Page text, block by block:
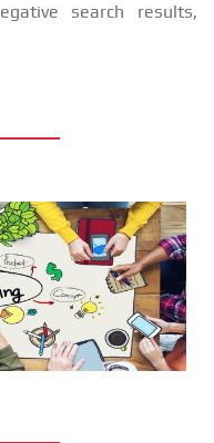
search results,